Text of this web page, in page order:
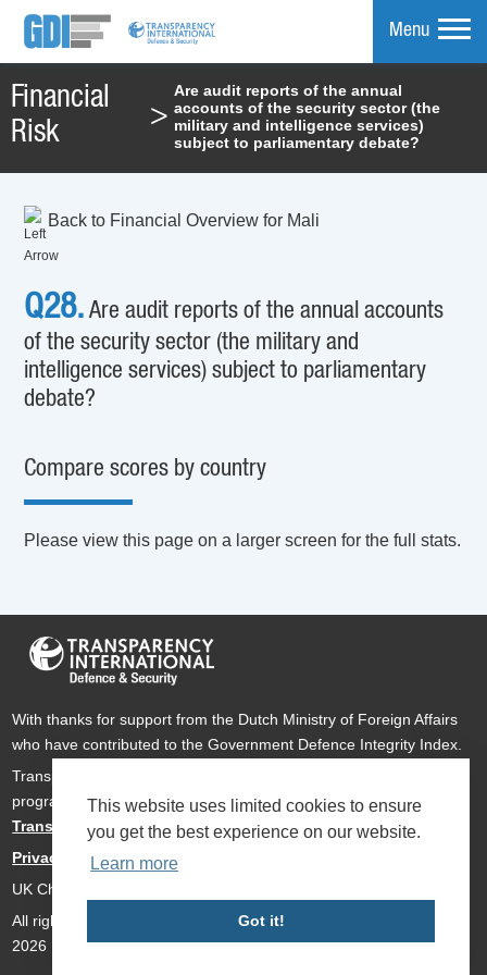
This website uses limited cookies to ensure
you get the best experience on our website.
Learn more
Got it!
Menu
Financial
Risk
>
Are audit reports of the annual
accounts of the security sector (the
military and intelligence services)
subject to parliamentary debate?
Back to Financial Overview for Mali
Q28. Are audit reports of the annual accounts
of the security sector (the military and
intelligence services) subject to parliamentary
debate?
Compare scores by country
Please view this page on a larger screen for the full stats.
With thanks for support from the Dutch Ministry of Foreign Affairs
who have contributed to the Government Defence Integrity Index.
Transparency International Defence & Security is a global
programme ofTransparency Internationalbased within
Transparency International UK.
Privacy Policy
UK Charity Number 1112842
All rights reserved Transparency International Defence & Security
2026